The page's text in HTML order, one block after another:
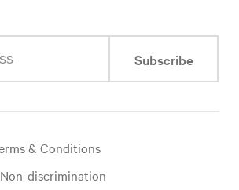
Subscribe
& Conditions
Non-discrimination